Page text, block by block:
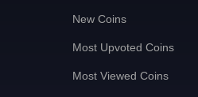
New Coins
Most Upvoted Coins
Most Viewed Coins